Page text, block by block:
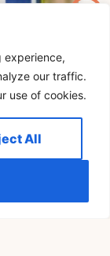
experience,
our traffic.
use of cookies.
All